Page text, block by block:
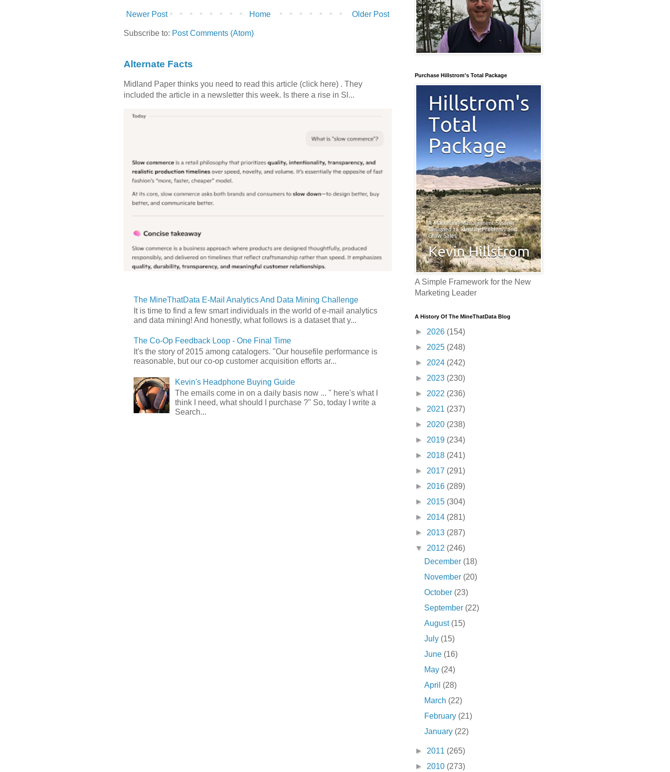
Newer Post Older Post
Home
Subscribe to: Post Comments (Atom)
Alternate Facts
Midland Paper thinks you need to read this article (click here) . They
included the article in a newsletter this week. Is there a rise in Sl...
The MineThatData E-Mail Analytics And Data Mining Challenge
It is time to find a few smart individuals in the world of e-mail analytics
and data mining! And honestly, what follows is a dataset that y...
The Co-Op Feedback Loop - One Final Time
It's the story of 2015 among catalogers. "Our housefile performance is
reasonable, but our co-op customer acquisition efforts ar...
Kevin's Headphone Buying Guide
The emails come in on a daily basis now ... " here's what I
think I need, what should I purchase ?" So, today I write a
Search...
Purchase Hillstrom's Total Package
A Simple Framework for the New
Marketing Leader
A History Of The MineThatData Blog
► 2026 (154)
► 2025 (248)
► 2024 (242)
► 2023 (230)
► 2022 (236)
► 2021 (237)
► 2020 (238)
► 2019 (234)
► 2018 (241)
► 2017 (291)
► 2016 (289)
► 2015 (304)
► 2014 (281)
► 2013 (287)
▼ 2012 (246)
December (18)
November (20)
October (23)
September (22)
August (15)
July (15)
June (16)
May (24)
April (28)
March (22)
February (21)
January (22)
► 2011 (265)
► 2010 (273)